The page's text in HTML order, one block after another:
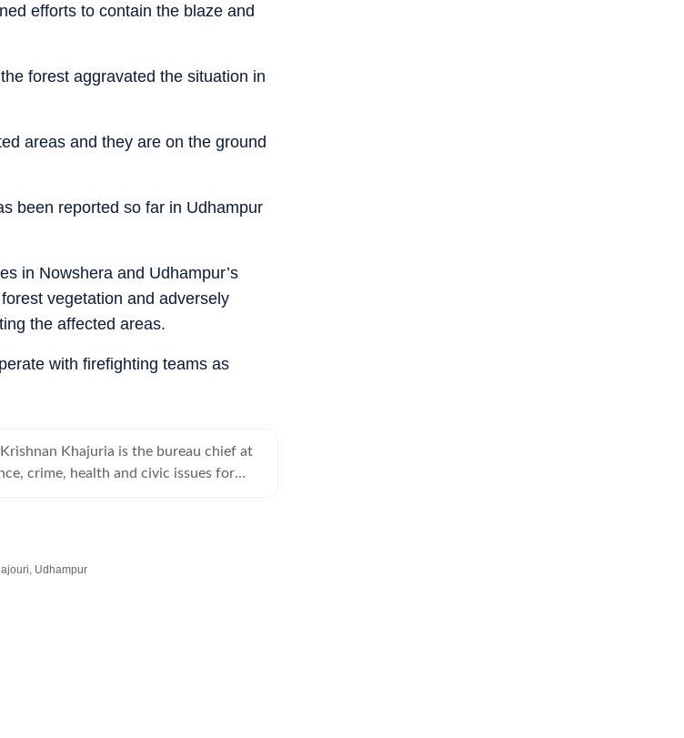
efforts to contain the blaze and
forest aggravated the situation in
areas and they are on the ground
been reported so far in Udhampur
in Nowshera and Udhampur’s
vegetation and adversely
the affected areas.
with firefighting teams as
Khajuria is the bureau chief at
crime, health and civic issues for
Udhampur